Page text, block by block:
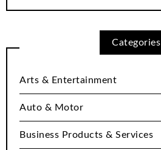
Categories
Arts & Entertainment
Auto & Motor
Business Products & Services